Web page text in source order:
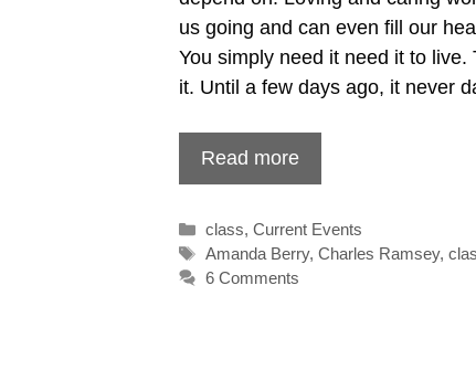
us going and can even fill our
You simply need it need it to
it. Until a few days ago, it never
Read more
Categories
class,Current Events
Tags
Amanda Berry,Charles Ramsey,
6 Comments